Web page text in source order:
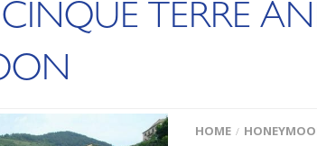
TERRE
HOME /